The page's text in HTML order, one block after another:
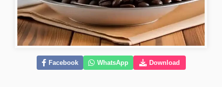
Facebook WhatsApp Download